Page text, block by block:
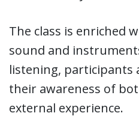
The class is enriched
sound and
listening, participants
their awareness of
external experience.